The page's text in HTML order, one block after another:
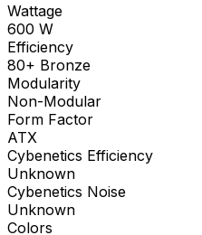
Wattage
600 W
Efficiency
80+ Bronze
Modularity
Non-Modular
Form Factor
ATX
Cybenetics Efficiency
Unknown
Cybenetics Noise
Unknown
Colors